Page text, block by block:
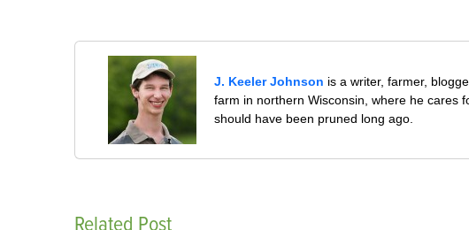
J. Keeler Johnson is a writer, farmer,
farm in northern Wisconsin, where he cares
should have been pruned long ago.
Related Post